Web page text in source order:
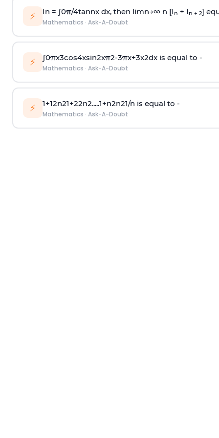
⚡ In = ∫0π/4tannx dx, then limn→∞n [I n + I n + 2]
Mathematics · Ask-A-Doubt
⚡ ∫0πx3cos4xsin2xπ2-3πx+3x2dx is equal to -
Mathematics · Ask-A-Doubt
⚡ 1+12n21+22n2.....1+n2n21/n is equal to -
Mathematics · Ask-A-Doubt